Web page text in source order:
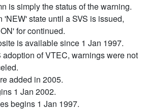
is simply the status of the warning.
'NEW' state until a SVS is issued,
for continued.
is available since 1 Jan 1997.
adoption of VTEC, warnings were not
added in 2005.
1 Jan 2002.
begins 1 Jan 1997.